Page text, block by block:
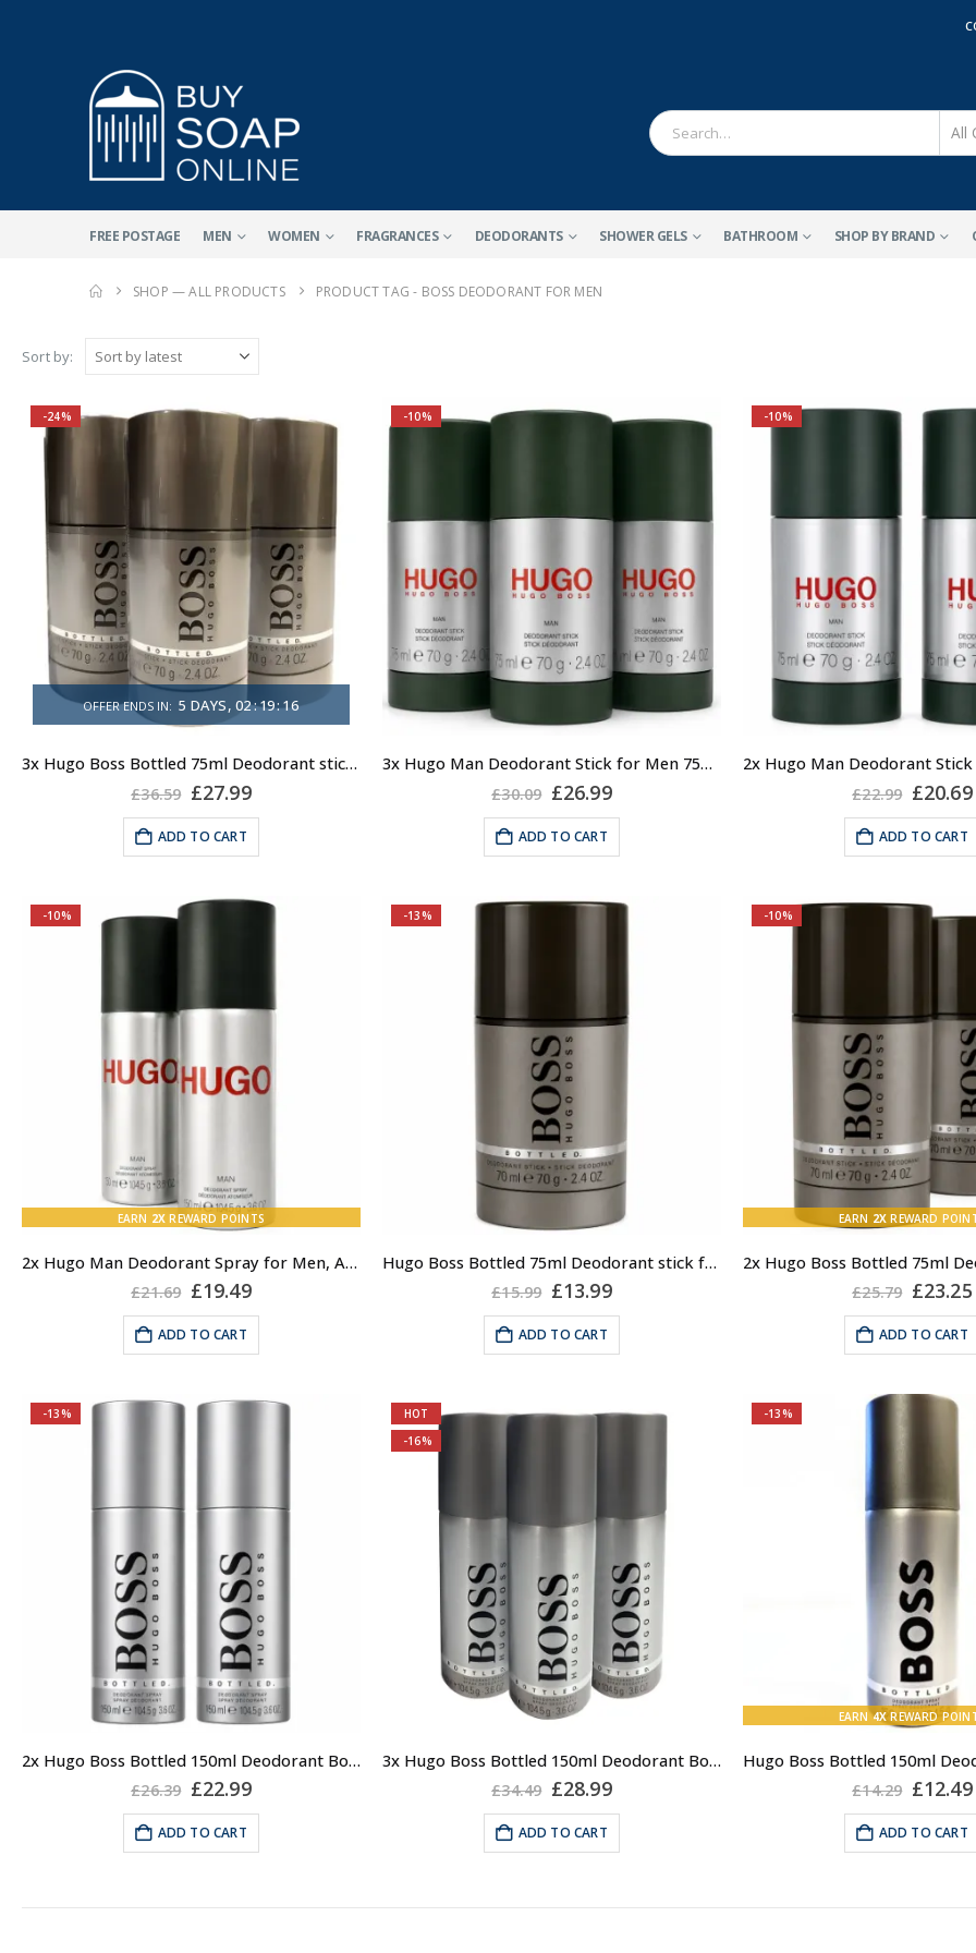
FREE POSTAGE MEN WOMEN FRAGRANCES DEODORANTS SHOWER GELS BATHROOM SHOP BY BRAND
SHOP — ALL PRODUCTS PRODUCT TAG - BOSS DEODORANT FOR MEN
Sort by:
-24%
OFFER ENDS IN: 5 DAYS 02:19:16
3x Hugo Boss Bottled 75ml Deodorant stick for Men
£36.59 Original
was:
£36.59.
£27.99Current
£27.99.
ADD TO CART
-10%
3x Hugo Man Deodorant Stick for Men 75ml, Anti-perspirant, Hugo by Hugo Boss
£30.09 Original
was:
£30.09.
£26.99Current
£26.99.
ADD TO CART
-10%
£22.99 Original
was:
£22.99.
£20.69
ADD TO CART
EARN 2X REWARD POINTS
-10%
2x Hugo Man Deodorant Spray for Men, Anti-perspirant Spray, Hugo by Hugo Boss
£21.69 Original
was:
£21.69.
£19.49Current
£19.49.
ADD TO CART
-13%
Hugo Boss Bottled 75ml Deodorant stick for Men
£15.99 Original
was:
£15.99.
£13.99Current
£13.99.
ADD TO CART
EARN 2X REWARD
-10%
£25.79 Original
was:
£25.79.
£23.25
ADD TO CART
-13%
2x Hugo Boss Bottled 150ml Deodorant Body Spray for Men
£26.39 Original
price
was:
£26.39.
£22.99Current
price
£22.99.
ADD TO CART
HOT
-16%
3x Hugo Boss Bottled 150ml Deodorant Body Spray for Men
£34.49 Original
price
was:
£34.49.
£28.99Current
price
£28.99.
ADD TO CART
EARN4XREWARD
-13%
£14.29 Original
price
was:
£14.29.
£12.49
ADD TO CART